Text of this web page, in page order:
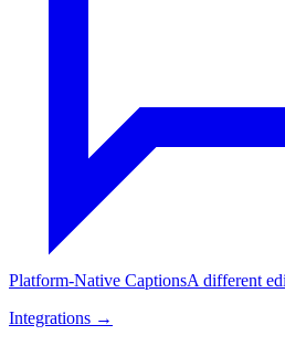
Platform-Native CaptionsA different
Integrations →